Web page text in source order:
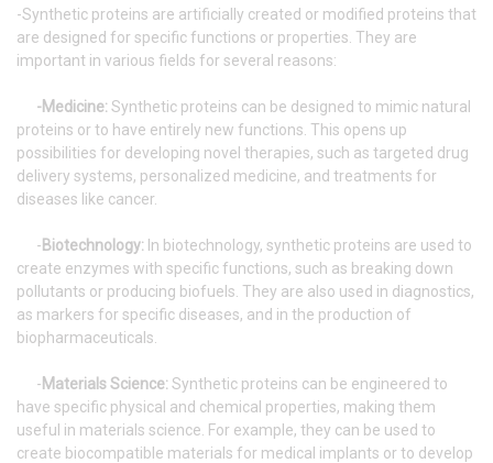
-Synthetic proteins are artificially created or modified proteins that
are designed for specific functions or properties. They are
important in various fields for several reasons:
-Medicine:Synthetic proteins can be designed to mimic natural
proteins or to have entirely new functions. This opens up
possibilities for developing novel therapies, such as targeted drug
delivery systems, personalized medicine, and treatments for
diseases like cancer.
- Biotechnology: In biotechnology, synthetic proteins are used to
create enzymes with specific functions, such as breaking down
pollutants or producing biofuels. They are also used in diagnostics,
as markers for specific diseases, and in the production of
biopharmaceuticals.
- Materials Science:Synthetic proteins can be engineered to
have specific physical and chemical properties, making them
useful in materials science. For example, they can be used to
create biocompatible materials for medical implants or to develop